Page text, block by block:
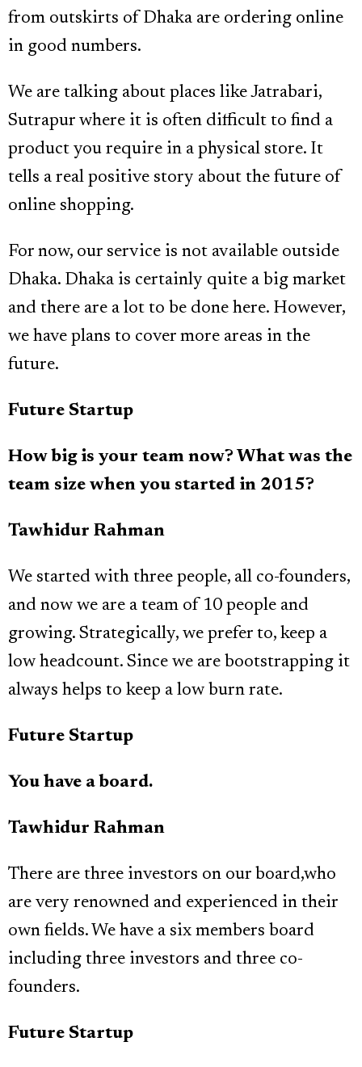
from outskirts of Dhaka are ordering online
in good numbers.
We are talking about places like Jatrabari,
Sutrapur where it is often difficult to find a
product you require in a physical store. It
tells a real positive story about the future of
online shopping.
For now, our service is not available outside
Dhaka. Dhaka is certainly quite a big market
and there are a lot to be done here. However,
we have plans to cover more areas in the
future.
Future Startup
How big is your team now? What was the
team size when you started in 2015?
Tawhidur Rahman
We started with three people, all co-founders,
and now we are a team of 10 people and
growing. Strategically, we prefer to, keep a
low headcount. Since we are bootstrapping it
always helps to keep a low burn rate.
Future Startup
You have a board.
Tawhidur Rahman
There are three investors on our board,who
are very renowned and experienced in their
own fields. We have a six members board
including three investors and three co-
founders.
Future Startup